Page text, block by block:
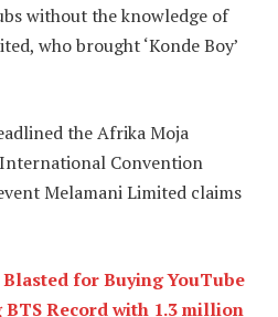
without the knowledge of
who brought ‘Konde Boy’
the Afrika Moja
Convention
Melamani Limited claims
for Buying YouTube
Record with 1.3 million